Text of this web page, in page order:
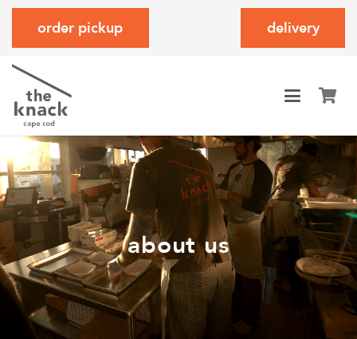
order pickup delivery
about us